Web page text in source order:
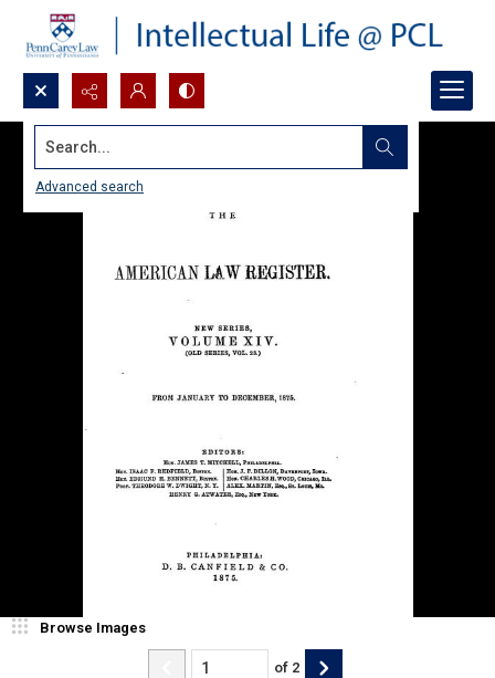
Search...
Advanced search
Browse Images
of 2